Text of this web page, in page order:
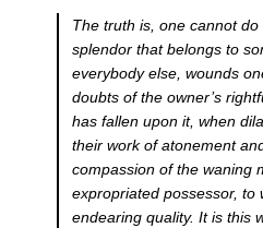
The truth is, one cannot
splendor that belongs to
everybody else, wounds
doubts of the owner’s
has fallen upon it, when
their work of atonement
compassion of the waning
expropriated possessor, to
endearing quality. It is this